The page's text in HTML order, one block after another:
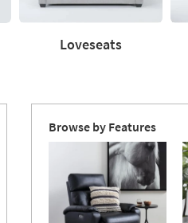
Loveseats
Browse by Features